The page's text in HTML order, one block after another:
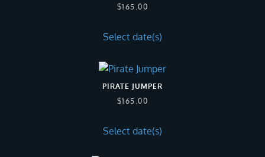
$165.00
Select date(s)
PIRATE JUMPER
$165.00
Select date(s)